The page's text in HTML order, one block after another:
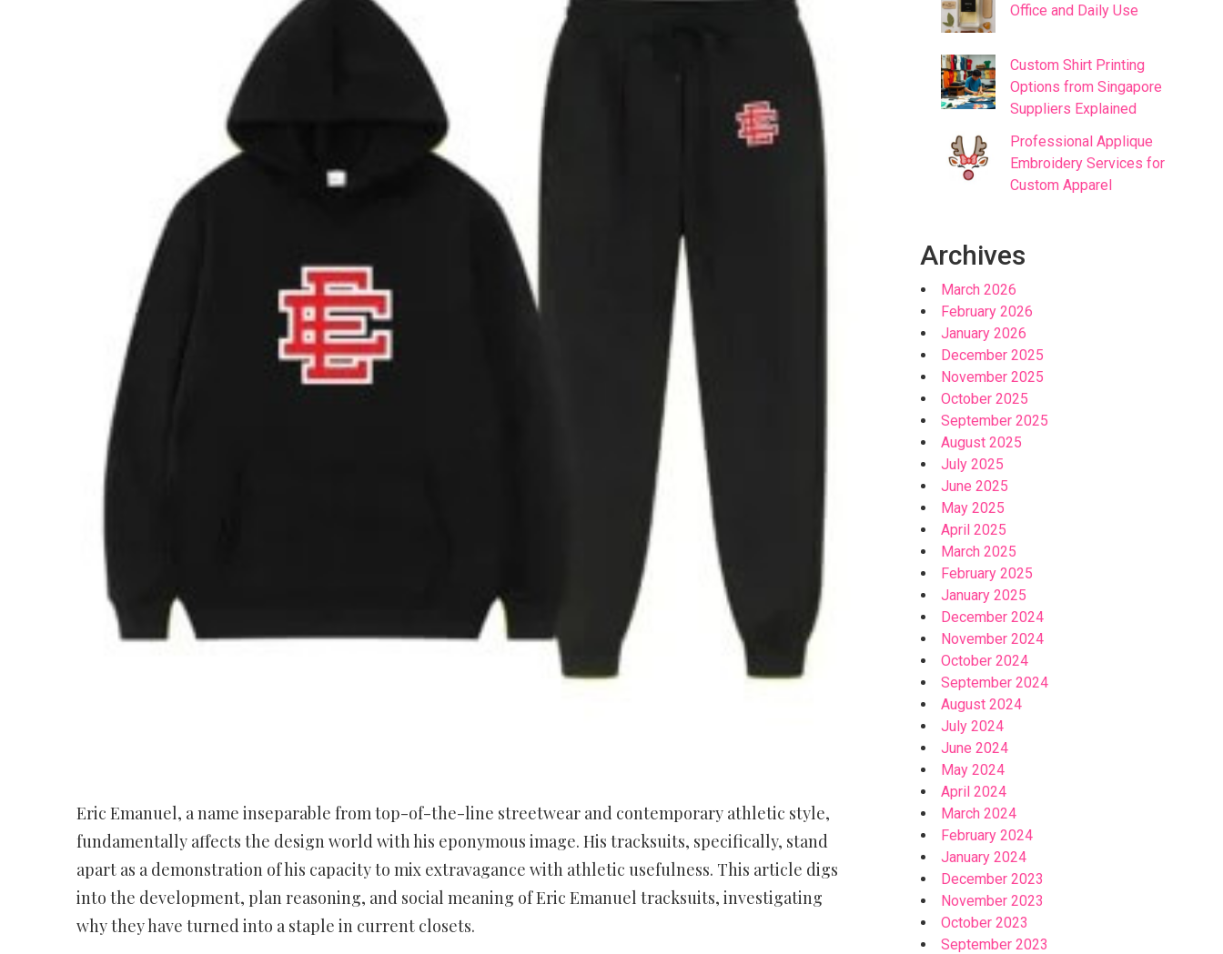
Eric Emanuel, a name inseparable from top-of-the-line streetwear and contemporary athletic style,
fundamentally affects the design world with his eponymous image. His tracksuits, specifically, stand
apart as a demonstration of his capacity to mix extravagance with athletic usefulness. This article digs
into the development, plan reasoning, and social meaning of Eric Emanuel tracksuits, investigating
why they have turned into a staple in current closets.
Office and Daily Use
Custom Shirt Printing
Options from Singapore
Suppliers Explained
Professional Applique
Embroidery Services for
Custom Apparel
Archives
March 2026
February 2026
January 2026
December 2025
November 2025
October 2025
September 2025
August 2025
July 2025
June 2025
May 2025
April 2025
March 2025
February 2025
January 2025
December 2024
November 2024
October 2024
September 2024
August 2024
July 2024
June 2024
May 2024
April 2024
March 2024
February 2024
January 2024
December 2023
November 2023
October 2023
September 2023